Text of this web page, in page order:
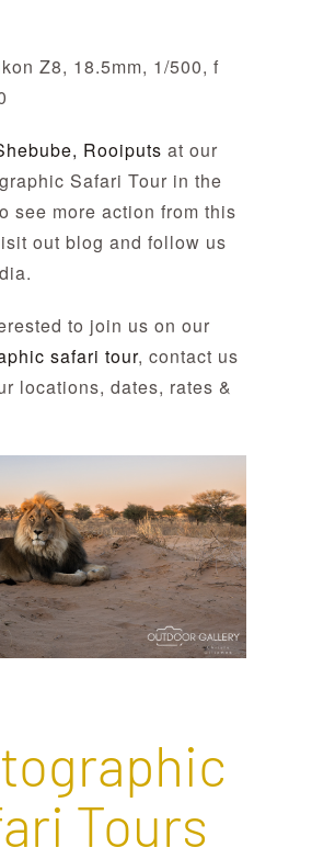
Z8, 18.5mm, 1/500, f
Rooiputs at our
Safari Tour in the
see more action from this
out blog and follow us
to join us on our
safari tour, contact us
locations, dates, rates &
Tours